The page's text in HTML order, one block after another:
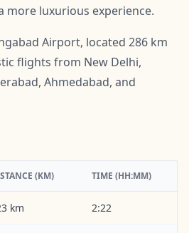
luxurious experience.
Airport, located 286 km
flights from New Delhi,
Ahmedabad, and
(KM) TIME (HH:MM)
km 2:22